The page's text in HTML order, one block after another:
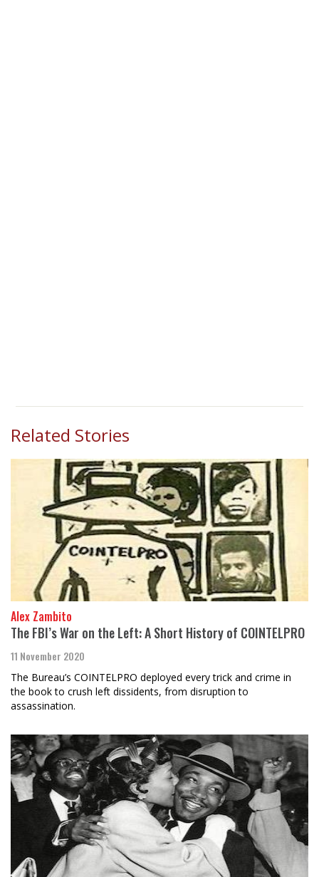
Related Stories
Alex Zambito
The FBI’s War on the Left: A Short History of COINTELPRO
11 November 2020
The Bureau’s COINTELPRO deployed every trick and crime in
the book to crush left dissidents, from disruption to
assassination.